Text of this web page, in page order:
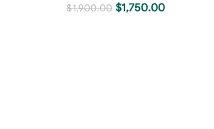
$1,900.00 $1,750.00